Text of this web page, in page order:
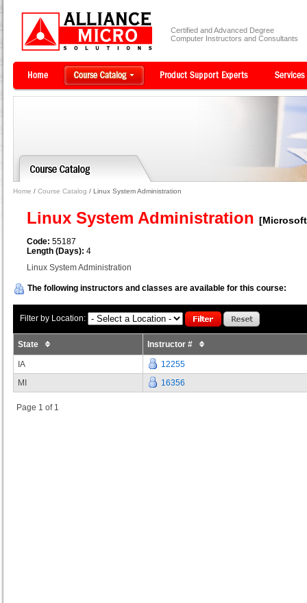
Certified and Advanced Degree
Computer Instructors and Consultants
Home / Course Catalog / Linux System Administration
Linux System Administration
Code: 55187
Length (Days): 4
Linux System Administration
The following instructors and classes are available for this course:
Filter by Location:
State Instructor #
IA
12255
MI
16356
Page 1 of 1